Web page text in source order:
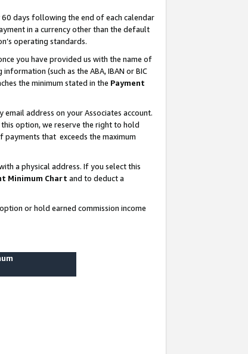
days following the end of each calendar
in a currency other than the default
operating standards.
you have provided us with the name of
(such as the ABA, IBAN or BIC
the minimum stated in the Payment
address on your Associates account.
option, we reserve the right to hold
that exceeds the maximum
a physical address. If you select this
Minimum Chart and to deduct a
or hold earned commission income